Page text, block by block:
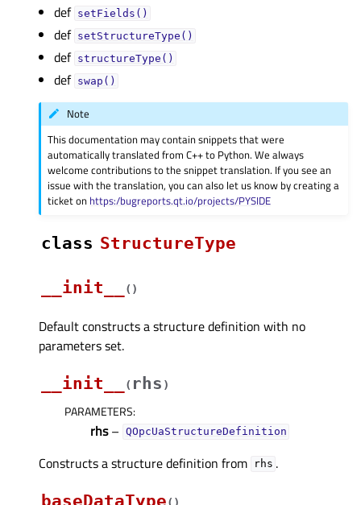
def setFields()
def setStructureType()
def structureType()
def swap()
Note
This documentation may contain snippets that were
automatically translated from C++ to Python. We always
welcome contributions to the snippet translation. If you see an
issue with the translation, you can also let us know by creating a
ticket on https:/bugreports.qt.io/projects/PYSIDE
class StructureType
__init__ ( )
Default constructs a structure definition with no
parameters set.
__init__
( rhs )
PARAMETERS:
rhs– QOpcUaStructureDefinition
Constructs a structure definition from rhs .
baseDataType( )